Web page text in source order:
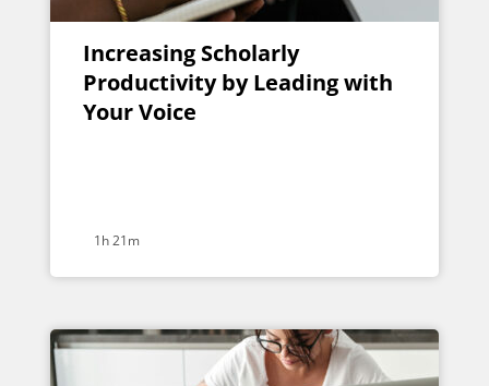
Increasing Scholarly
Productivity by Leading with
Your Voice
1h 21m